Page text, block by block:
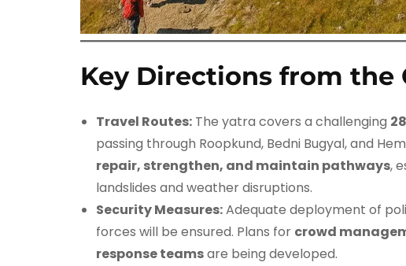
Key Directions from the
Travel Routes: The yatra covers a challenging
passing through Roopkund, Bedni Bugyal, and
repair, strengthen, and maintain pathways,
landslides and weather disruptions.
Security Measures:Adequate deployment of
forces will be ensured. Plans for crowd
response teamsare being developed.